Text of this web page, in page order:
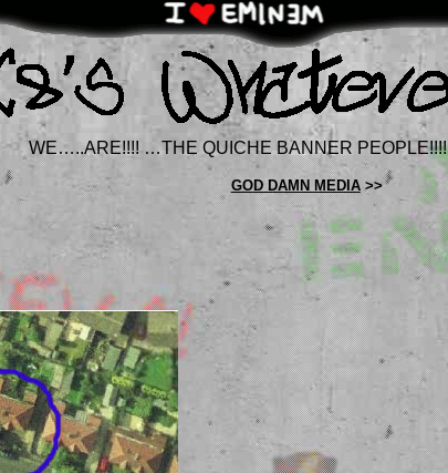
WE…..ARE!!!! …THE QUICHE BANNER PEOPLE!!!!
GOD DAMN MEDIA>>